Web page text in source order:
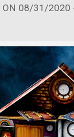
ON 08/31/2020